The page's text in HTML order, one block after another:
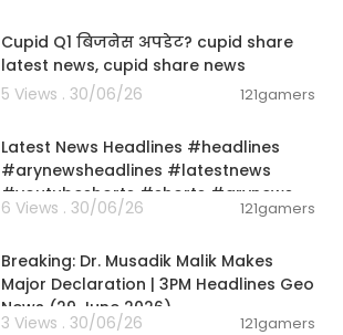
Cupid Q1 बिजनेस अपडेट? cupid share
latest news, cupid share news
5 Views . 30/06/26
121gamers
Latest News Headlines #headlines
#arynewsheadlines #latestnews
#youtubeshorts #shorts #arynews
6 Views . 30/06/26 121gamers
Breaking: Dr. Musadik Malik Makes
Major Declaration | 3PM Headlines Geo
News (29 June 2026)
3 Views . 30/06/26 121gamers